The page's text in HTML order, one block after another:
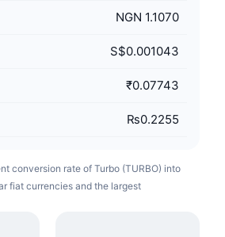
NGN 1.1070
S$0.001043
₹0.07743
₨0.2255
conversion rate of Turbo (TURBO) into
fiat currencies and the largest